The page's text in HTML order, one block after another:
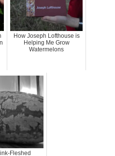
How Joseph Lofthouse is
Helping Me Grow
Watermelons
Fleshed